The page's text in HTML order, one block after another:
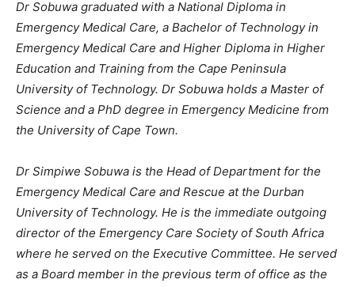
Dr Sobuwa graduated with a National Diploma in
Emergency Medical Care, a Bachelor of Technology in
Emergency Medical Care and Higher Diploma in Higher
Education and Training from the Cape Peninsula
University of Technology. Dr Sobuwa holds a Master of
Science and a PhD degree in Emergency Medicine from
the University of Cape Town.
Dr Simpiwe Sobuwa is the Head of Department for the
Emergency Medical Care and Rescue at the Durban
University of Technology. He is the immediate outgoing
director of the Emergency Care Society of South Africa
where he served on the Executive Committee. He served
as a Board member in the previous term of office as the